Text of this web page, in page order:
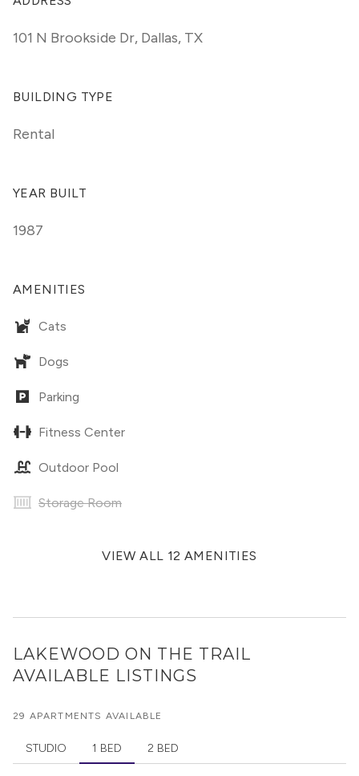
101 N Brookside Dr, Dallas, TX
BUILDING TYPE
Rental
YEAR BUILT
1987
AMENITIES
Cats
Dogs
Parking
Fitness Center
Outdoor Pool
Storage Room
VIEW ALL 12 AMENITIES
LAKEWOOD ON THE TRAIL
AVAILABLE LISTINGS
29 APARTMENTS AVAILABLE
STUDIO 1 BED 2 BED